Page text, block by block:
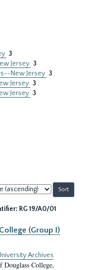
3
Jersey 3
New Jersey 3
Jersey 3
Jersey 3
RG 19/A0/01
(Group I)
Archives
Douglass College,